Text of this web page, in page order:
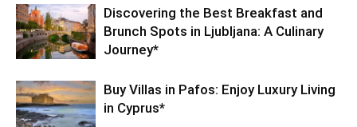
Discovering the Best Breakfast and
Brunch Spots in Ljubljana: A Culinary
Journey*
Buy Villas in Pafos: Enjoy Luxury Living
in Cyprus*